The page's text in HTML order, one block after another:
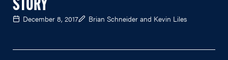
STORY
December 8, 2017 Brian Schneider and Kevin Liles